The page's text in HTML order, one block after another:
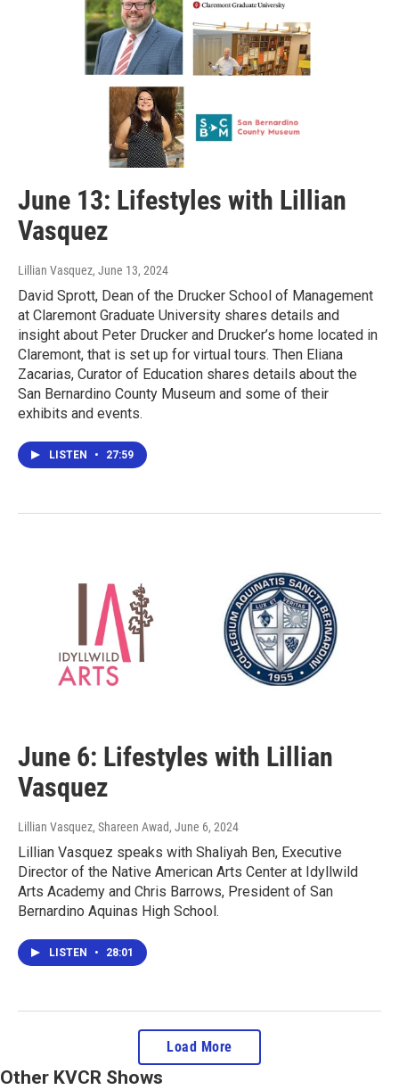
June 13: Lifestyles with Lillian
Vasquez
Lillian Vasquez, June 13, 2024
David Sprott, Dean of the Drucker School of Management
at Claremont Graduate University shares details and
insight about Peter Drucker and Drucker’s home located in
Claremont, that is set up for virtual tours. Then Eliana
Zacarias, Curator of Education shares details about the
San Bernardino County Museum and some of their
exhibits and events.
LISTEN • 27:59
June 6: Lifestyles with Lillian
Vasquez
Lillian Vasquez, Shareen Awad, June 6, 2024
Lillian Vasquez speaks with Shaliyah Ben, Executive
Director of the Native American Arts Center at Idyllwild
Arts Academy and Chris Barrows, President of San
Bernardino Aquinas High School.
LISTEN • 28:01
Load More
Other KVCR Shows